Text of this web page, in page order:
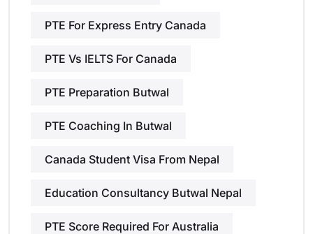
PTE For Express Entry Canada
PTE Vs IELTS For Canada
PTE Preparation Butwal
PTE Coaching In Butwal
Canada Student Visa From Nepal
Education Consultancy Butwal Nepal
PTE Score Required For Australia